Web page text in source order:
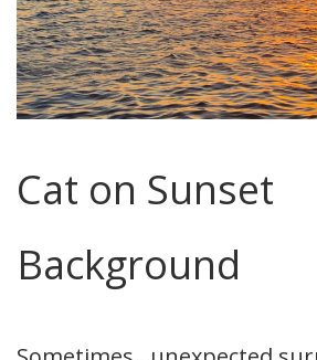
Cat on Sunset
Background